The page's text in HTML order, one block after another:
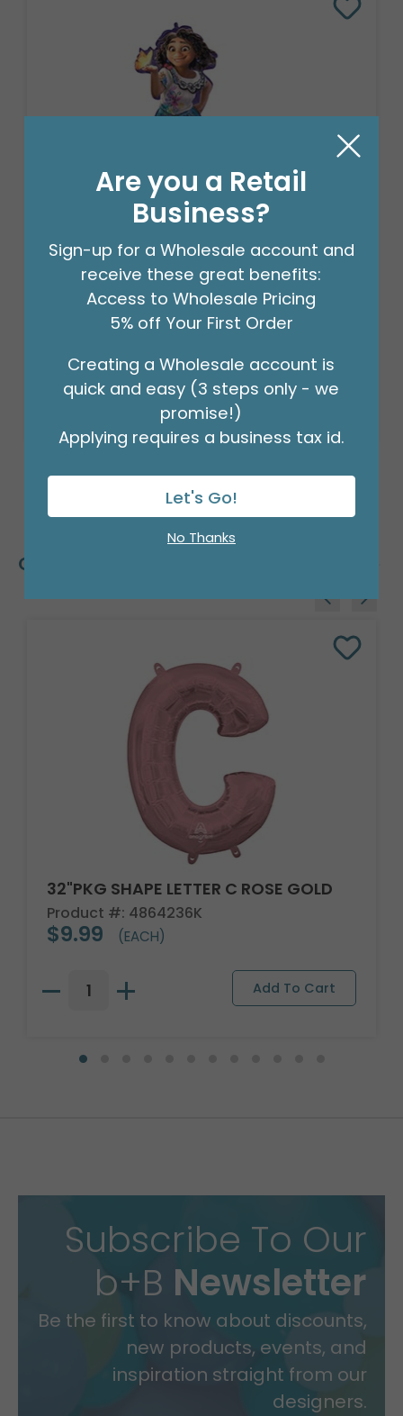
CHA 36"PKG DISNEY ENCANTO
SUPERSHAPE
Product #: 4013736
$10.49 (EACH)
Customers Also Bought
32"PKG SHAPE LETTER C ROSE GOLD
Product #: 4864236K
$9.99 (EACH)
Subscribe To Our
b+B Newsletter
Be the first to know about discounts,
new products, events, and
inspiration straight from our
designers.
Are you a Retail
Business?
Sign-up for a Wholesale account and
receive these great benefits:
Access to Wholesale Pricing
5% off Your First Order
Creating a Wholesale account is
quick and easy (3 steps only - we
promise!)
Applying requires a business tax id.
Let's Go!
No Thanks